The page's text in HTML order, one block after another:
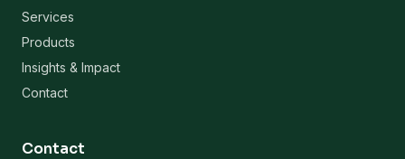
Services
Products
Insights & Impact
Contact
Contact